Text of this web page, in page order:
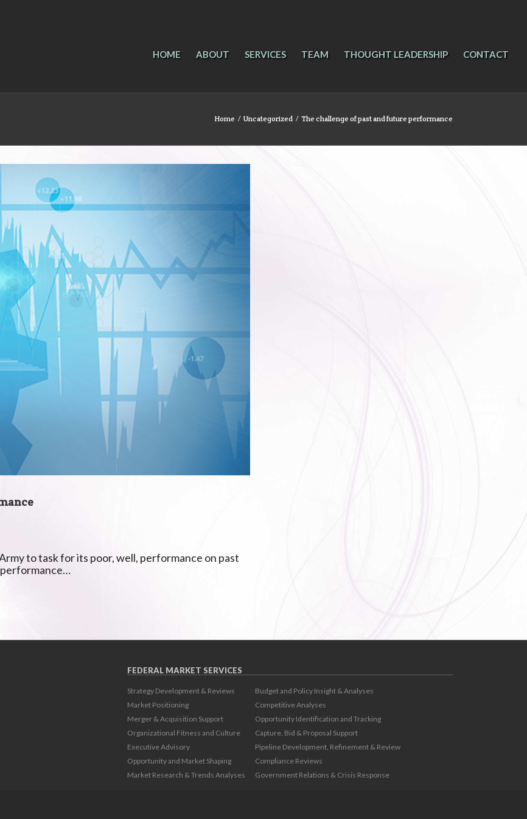
HOME ABOUT SERVICES TEAM THOUGHT LEADERSHIP CONTACT
Home / Uncategorized / The challenge of past and future performance
to task for its poor, well, performance on past
FEDERAL MARKET SERVICES
Strategy Development & Reviews
Market Positioning
Merger & Acquisition Support
Organizational Fitness and Culture
Executive Advisory
Opportunity and Market Shaping
Market Research & Trends Analyses
Budget and Policy Insight & Analyses
Competitive Analyses
Opportunity Identification and Tracking
Capture, Bid & Proposal Support
Pipeline Development, Refinement & Review
Compliance Reviews
Government Relations & Crisis Response